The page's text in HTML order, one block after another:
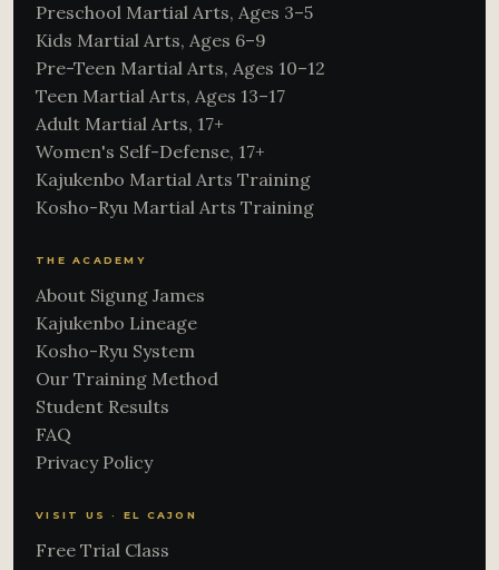
Preschool Martial Arts, Ages 3–5
Kids Martial Arts, Ages 6–9
Pre-Teen Martial Arts, Ages 10–12
Teen Martial Arts, Ages 13–17
Adult Martial Arts, 17+
Women's Self-Defense, 17+
Kajukenbo Martial Arts Training
Kosho-Ryu Martial Arts Training
THE ACADEMY
About Sigung James
Kajukenbo Lineage
Kosho-Ryu System
Our Training Method
Student Results
FAQ
Privacy Policy
VISIT US · EL CAJON
Free Trial Class